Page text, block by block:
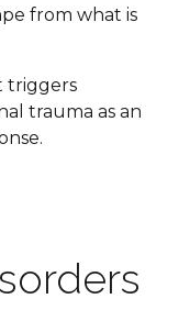
from what is
triggers
trauma as an